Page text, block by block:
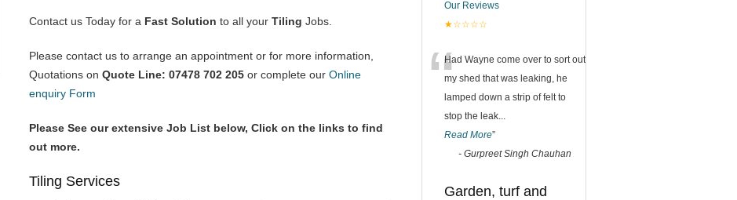
Contact us Today for a Fast Solution to all your Tiling Jobs.
Please contact us to arrange an appointment or for more information,
Quotations on Quote Line: 07478 702 205 or complete our Online
enquiry Form
Please See our extensive Job List below, Click on the links to find
out more.
Tiling Services
Our Reviews
★☆☆☆☆
“Had Wayne come over to sort out
my shed that was leaking, he
lamped down a strip of felt to
stop the leak...
Read More”
- Gurpreet Singh Chauhan
Garden, turf and